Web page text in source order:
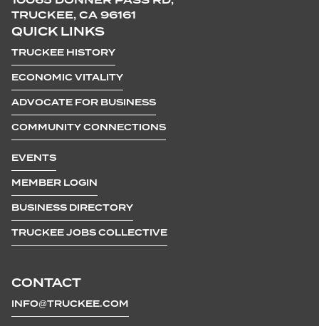
TRUCKEE, CA 96161
CONTACT
INFO@TRUCKEE.COM
QUICK LINKS
TRUCKEE HISTORY
ECONOMIC VITALITY
ADVOCATE FOR BUSINESS
COMMUNITY CONNECTIONS
EVENTS
MEMBER LOGIN
BUSINESS DIRECTORY
TRUCKEE JOBS COLLECTIVE